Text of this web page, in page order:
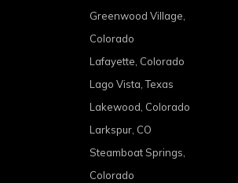
Greenwood Village,
Colorado
Lafayette, Colorado
Lago Vista, Texas
Lakewood, Colorado
Larkspur, CO
Steamboat Springs,
Colorado